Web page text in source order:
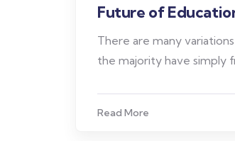
Future of
There are many
the majority have simply
Read More